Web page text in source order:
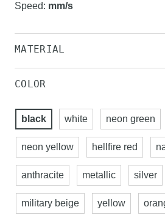
Speed: mm/s
MATERIAL
COLOR
black white neon green
neon yellow hellfire red
anthracite metallic silver
military beige yellow